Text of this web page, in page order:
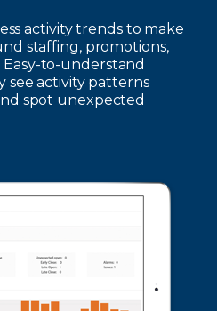
activity trends to make
staffing, promotions,
to-understand
see activity patterns
spot unexpected